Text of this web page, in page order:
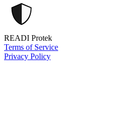
READI Protek
Terms of Service
Privacy Policy